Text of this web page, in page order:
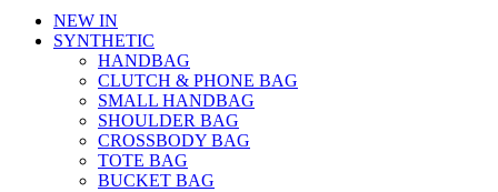
NEW IN
SYNTHETIC
HANDBAG
CLUTCH & PHONE BAG
SMALL HANDBAG
SHOULDER BAG
CROSSBODY BAG
TOTE BAG
BUCKET BAG